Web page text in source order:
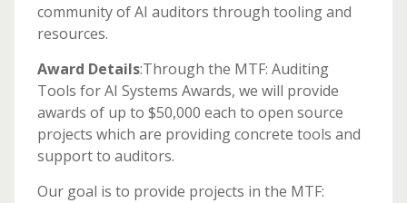
community of AI auditors through tooling and
resources.
Award Details:Through the MTF: Auditing
Tools for AI Systems Awards, we will provide
awards of up to $50,000 each to open source
projects which are providing concrete tools and
support to auditors.
Our goal is to provide projects in the MTF: